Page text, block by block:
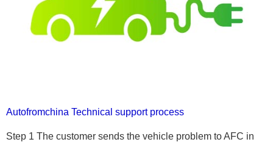
Autofromchina Technical support process
Step 1 The customer sends the vehicle problem to AFC in